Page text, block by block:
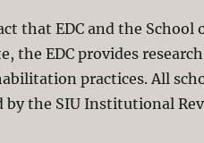
that EDC and the School
the EDC provides
practices. All
by the SIU Institutional